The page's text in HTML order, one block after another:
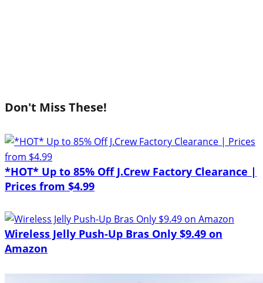
Don't Miss These!
*HOT* Up to 85% Off J.Crew Factory Clearance |
Prices from $4.99
Wireless Jelly Push-Up Bras Only $9.49 on
Amazon